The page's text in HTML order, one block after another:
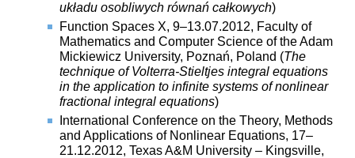
układu osobliwych równań całkowych)
Function Spaces X, 9–13.07.2012, Faculty of
Mathematics and Computer Science of the Adam
Mickiewicz University, Poznań, Poland (The
technique of Volterra-Stieltjes integral equations
in the application to infinite systems of nonlinear
fractional integral equations)
International Conference on the Theory, Methods
and Applications of Nonlinear Equations, 17–
21.12.2012, Texas A&M University – Kingsville,